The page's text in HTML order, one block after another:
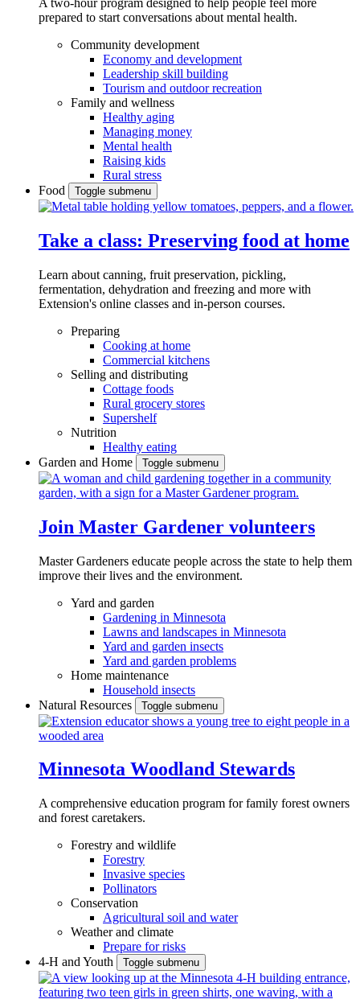
A two-hour program designed to help people feel more
prepared to start conversations about mental health.
Community development
Economy and development
Leadership skill building
Tourism and outdoor recreation
Family and wellness
Healthy aging
Managing money
Mental health
Raising kids
Rural stress
Food
Toggle submenu
Take a class: Preserving food at home
Learn about canning, fruit preservation, pickling,
fermentation, dehydration and freezing and more with
Extension's online classes and in-person courses.
Preparing
Cooking at home
Commercial kitchens
Selling and distributing
Cottage foods
Rural grocery stores
Supershelf
Nutrition
Healthy eating
Garden and Home
Toggle submenu
Join Master Gardener volunteers
Master Gardeners educate people across the state to help them
improve their lives and the environment.
Yard and garden
Gardening in Minnesota
Lawns and landscapes in Minnesota
Yard and garden insects
Yard and garden problems
Home maintenance
Household insects
Natural Resources
Toggle submenu
Minnesota Woodland Stewards
A comprehensive education program for family forest owners
and forest caretakers.
Forestry and wildlife
Forestry
Invasive species
Pollinators
Conservation
Agricultural soil and water
Weather and climate
Prepare for risks
4-H and Youth
Toggle submenu